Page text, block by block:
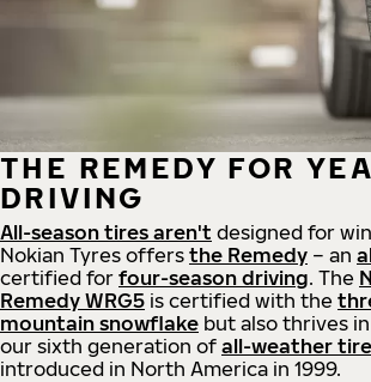
THE REMEDY FOR
DRIVING
All-season tires aren't designed for
Nokian Tyres offers the Remedy – an
certified for four-season driving. The
Remedy WRG5 is certified with the
mountain snowflake but also thrives
our sixth generation of all-weather
introduced in North America in 1999.